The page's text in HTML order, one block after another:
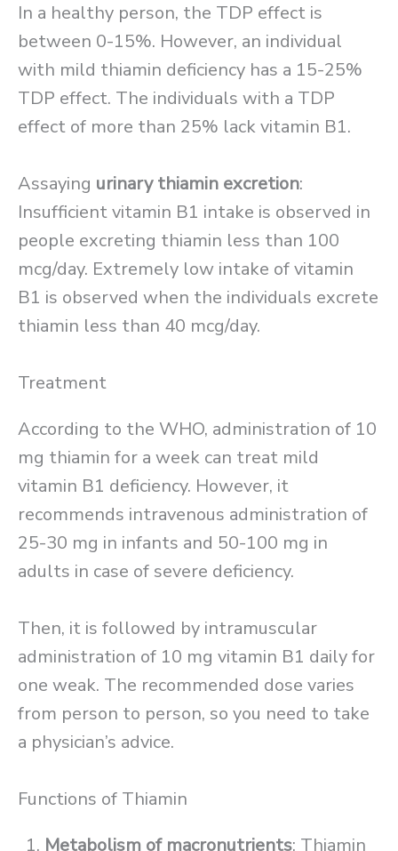
In a healthy person, the TDP effect is
between 0-15%. However, an individual
with mild thiamin deficiency has a 15-25%
TDP effect. The individuals with a TDP
effect of more than 25% lack vitamin B1.
Assaying urinary thiamin excretion:
Insufficient vitamin B1 intake is observed in
people excreting thiamin less than 100
mcg/day. Extremely low intake of vitamin
B1 is observed when the individuals excrete
thiamin less than 40 mcg/day.
Treatment
According to the WHO, administration of 10
mg thiamin for a week can treat mild
vitamin B1 deficiency. However, it
recommends intravenous administration of
25-30 mg in infants and 50-100 mg in
adults in case of severe deficiency.
Then, it is followed by intramuscular
administration of 10 mg vitamin B1 daily for
one weak. The recommended dose varies
from person to person, so you need to take
a physician’s advice.
Functions of Thiamin
Metabolism of macronutrients: Thiamin